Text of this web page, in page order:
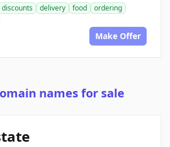
discounts delivery food
ordering
Make Offer
names for sale